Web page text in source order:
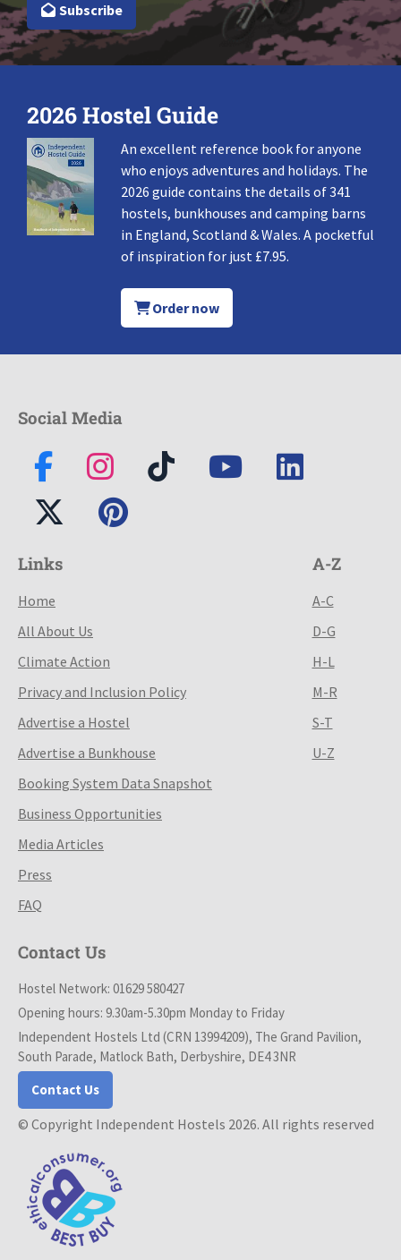
Subscribe
2026 Hostel Guide
An excellent reference book for anyone
who enjoys adventures and holidays. The
2026 guide contains the details of 341
hostels, bunkhouses and camping barns
in England, Scotland & Wales. A pocketful
of inspiration for just £7.95.
Order now
Social Media
Links
Home
All About Us
Climate Action
Privacy and Inclusion Policy
Advertise a Hostel
Advertise a Bunkhouse
Booking System Data Snapshot
Business Opportunities
Media Articles
Press
FAQ
A-Z
A-C
D-G
H-L
M-R
S-T
U-Z
Contact Us
Hostel Network: 01629 580427
Opening hours: 9.30am-5.30pm Monday to Friday
Independent Hostels Ltd (CRN 13994209), The Grand Pavilion,
South Parade, Matlock Bath, Derbyshire, DE4 3NR
Contact Us
© Copyright Independent Hostels 2026. All rights reserved